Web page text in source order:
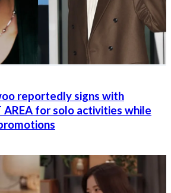
reportedly signs with
AREA for solo activities while